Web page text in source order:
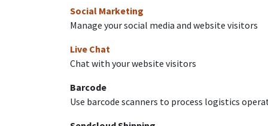
Social Marketing
Manage your social media and website visitors
Live Chat
Chat with your website visitors
Barcode
Use barcode scanners to process logistics